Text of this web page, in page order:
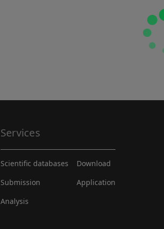
Services
Scientific databases
Submission
Analysis
Download
Application